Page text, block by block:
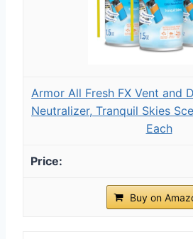
Armor All Fresh FX Vent and
Neutralizer, Tranquil Skies
Each
Buy on